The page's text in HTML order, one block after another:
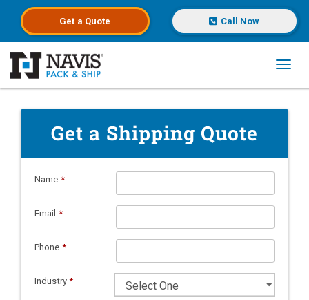
Get a Quote Call Now
Get a Shipping Quote
Name *
Email *
Phone *
Industry *